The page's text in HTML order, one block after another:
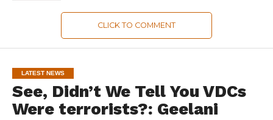
CLICK TO COMMENT
LATEST NEWS
See, Didn’t We Tell You VDCs
Were terrorists?: Geelani